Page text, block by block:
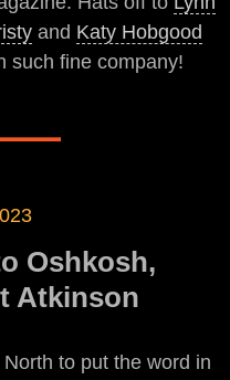
and Katy Hobgood
such fine company!
Oshkosh,
Atkinson
to put the word in